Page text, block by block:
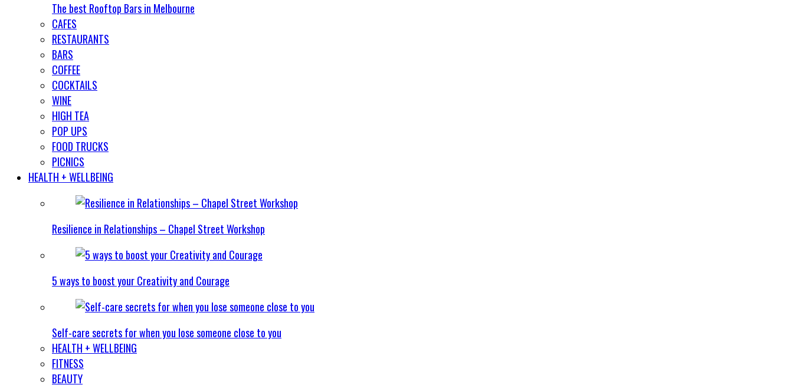
The best Rooftop Bars in Melbourne
CAFES
RESTAURANTS
BARS
COFFEE
COCKTAILS
WINE
HIGH TEA
POP UPS
FOOD TRUCKS
PICNICS
HEALTH + WELLBEING
Resilience in Relationships – Chapel Street Workshop
5 ways to boost your Creativity and Courage
Self-care secrets for when you lose someone close to you
HEALTH + WELLBEING
FITNESS
BEAUTY